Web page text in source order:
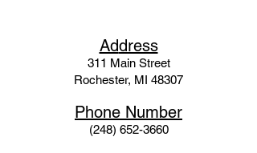
Address
311 Main Street
Rochester, MI 48307
Phone Number
(248) 652-3660